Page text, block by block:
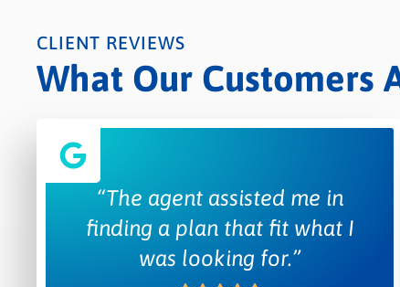
CLIENT REVIEWS
What Our Customers
“The agent assisted me in
finding a plan that fit what I
was looking for.”